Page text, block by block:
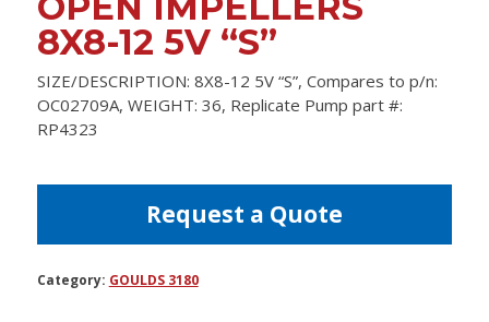
8X8-12 5V “S”
SIZE/DESCRIPTION: 8X8-12 5V “S”, Compares to p/n:
OC02709A, WEIGHT: 36, Replicate Pump part #:
RP4323
Request a Quote
Category: GOULDS 3180